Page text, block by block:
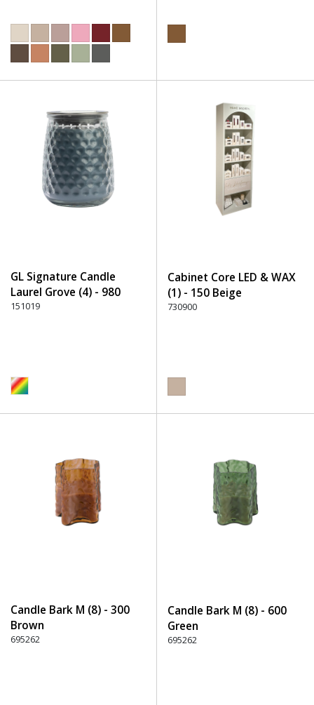
GL Signature Candle
Laurel Grove (4) - 980
Multicolor
151019
Cabinet Core LED & WAX
(1) - 150 Beige
730900
Candle Bark M (8) - 300
Brown
695262
Candle Bark M (8) - 600
Green
695262